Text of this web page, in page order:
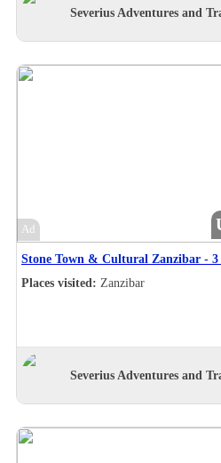
Severius Adventures and
Ad
Stone Town & Cultural Zanzibar - 3
Places visited: Zanzibar
Severius Adventures and